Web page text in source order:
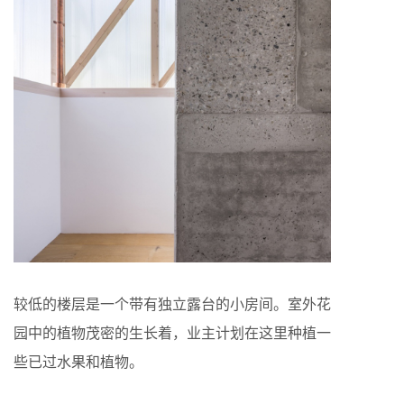
较低的楼层是一个带有独立露台的小房间。室外花
园中的植物茂密的生长着，业主计划在这里种植一
些已过水果和植物。